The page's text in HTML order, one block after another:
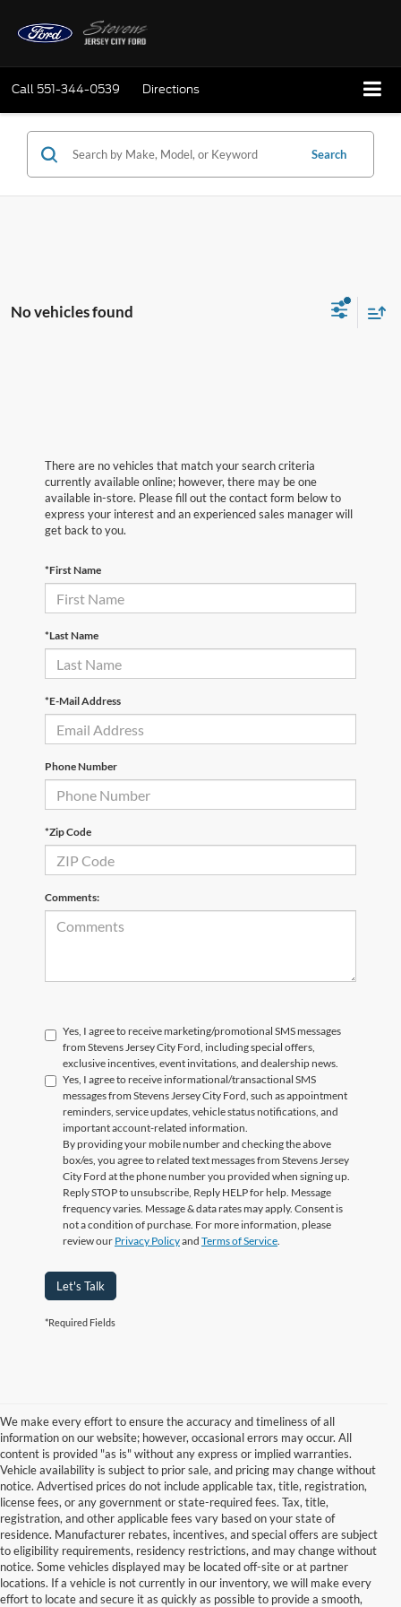
Call 551-344-0539 Directions
Search
No vehicles found
There are no vehicles that match your search criteria
currently available online; however, there may be one
available in-store. Please fill out the contact form below to
express your interest and an experienced sales manager will
get back to you.
*First Name
*Last Name
*E-Mail Address
Phone Number
*Zip Code
Comments:
Yes, I agree to receive marketing/promotional SMS messages
from Stevens Jersey City Ford, including special offers,
exclusive incentives, event invitations, and dealership news.
Yes, I agree to receive informational/transactional SMS
messages from Stevens Jersey City Ford, such as appointment
reminders, service updates, vehicle status notifications, and
important account-related information.
By providing your mobile number and checking the above
box/es, you agree to related text messages from Stevens Jersey
City Ford at the phone number you provided when signing up.
Reply STOP to unsubscribe, Reply HELP for help. Message
frequency varies. Message & data rates may apply. Consent is
not a condition of purchase. For more information, please
review our Privacy Policyand Terms of Service.
Let's Talk
*Required Fields
We make every effort to ensure the accuracy and timeliness of all
information on our website; however, occasional errors may occur. All
content is provided "as is" without any express or implied warranties.
Vehicle availability is subject to prior sale, and pricing may change without
notice. Advertised prices do not include applicable tax, title, registration,
license fees, or any government or state-required fees. Tax, title,
registration, and other applicable fees vary based on your state of
residence. Manufacturer rebates, incentives, and special offers are subject
to eligibility requirements, residency restrictions, and may change without
notice. Some vehicles displayed may be located off-site or at partner
locations. If a vehicle is not currently in our inventory, we will make every
effort to locate and secure it as quickly as possible to provide a smooth,
Although every reasonable effort has been made to ensure the accuracy of
the information contained on this site, absolute accuracy cannot be